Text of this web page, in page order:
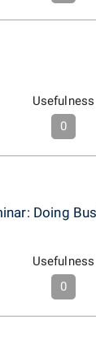
Usefulness
0
Doing
Usefulness
0